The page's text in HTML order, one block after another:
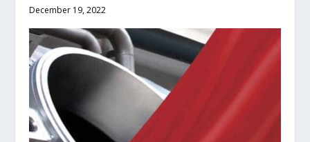
December 19, 2022